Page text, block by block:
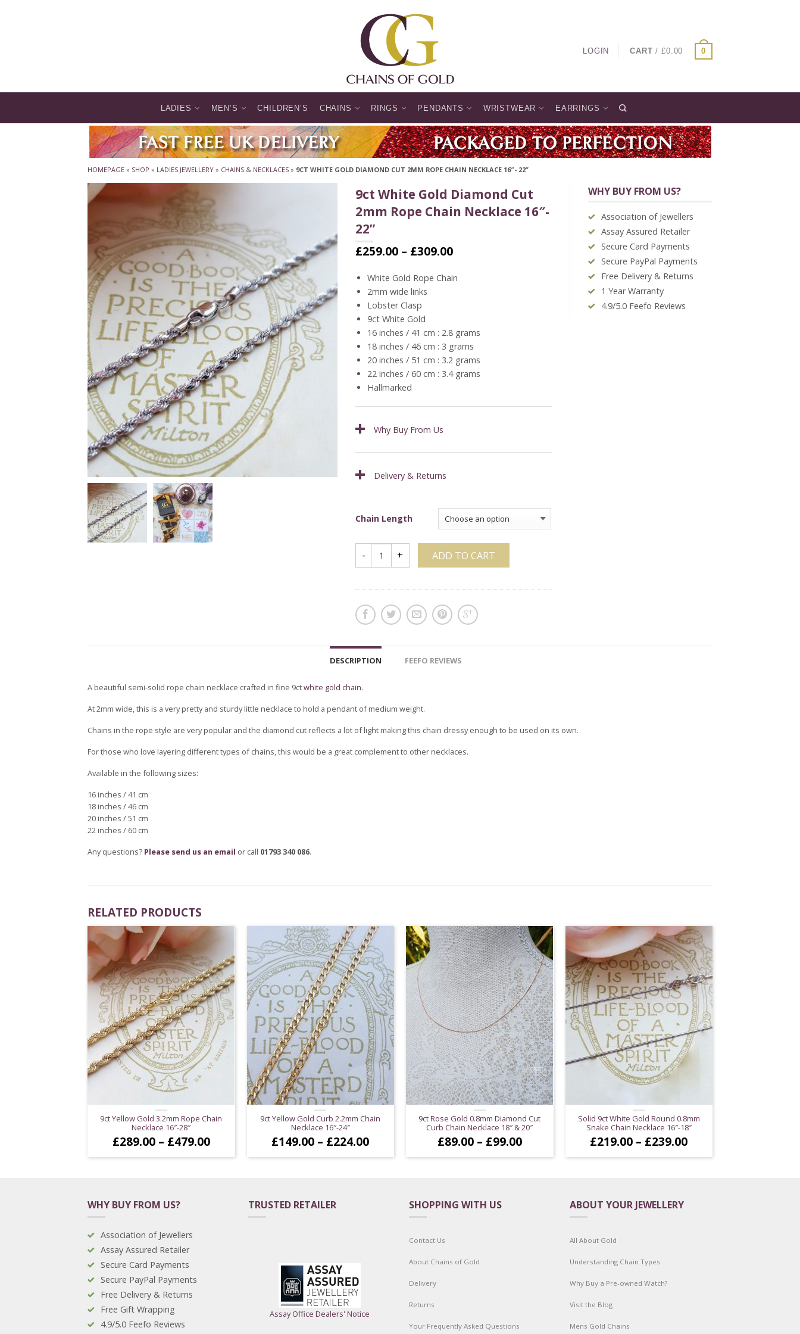
LOGIN CART /£0.00 0
LADIES MEN’S CHILDREN’S CHAINS RINGS PENDANTS WRISTWEAR EARRINGS
HOMEPAGE » SHOP » LADIES JEWELLERY » CHAINS & NECKLACES » 9CT WHITE GOLD DIAMOND CUT 2MM ROPE CHAIN NECKLACE 16″- 22”
9ct White Gold Diamond Cut
2mm Rope Chain Necklace 16″-
22”
£259.00 – £309.00Price
£259.00
through
White Gold Rope Chain
2mm wide links
Lobster Clasp
9ct White Gold
16 inches / 41 cm : 2.8 grams
18 inches / 46 cm : 3 grams
20 inches / 51 cm : 3.2 grams
22 inches / 60 cm : 3.4 grams
Hallmarked
Why Buy From Us
Delivery & Returns
Chain Length
ADD TO CART
WHY BUY FROM US?
Association of Jewellers
Assay Assured Retailer
Secure Card Payments
Secure PayPal Payments
Free Delivery & Returns
1 Year Warranty
4.9/5.0 Feefo Reviews
DESCRIPTION FEEFO REVIEWS
A beautiful semi-solid rope chain necklace crafted in fine 9ctwhite gold chain.
At 2mm wide, this is a very pretty and sturdy little necklace to hold a pendant of medium weight.
Chains in the rope style are very popular and the diamond cut reflects a lot of light making this chain dressy enough to be used on its own.
For those who love layering different types of chains, this would be a great complement to other necklaces.
Available in the following sizes:
16 inches / 41 cm
18 inches / 46 cm
20 inches / 51 cm
22 inches / 60 cm
Any questions? Please send us an email or call 01793 340 086.
RELATED PRODUCTS
9ct Yellow Gold 3.2mm Rope Chain
Necklace 16″-28″
£289.00 – £479.00Price
£289.00
9ct Yellow Gold Curb 2.2mm Chain
Necklace 16″-24″
£149.00 – £224.00Price
£149.00
9ct Rose Gold 0.8mm Diamond Cut
Curb Chain Necklace 18″ & 20″
£89.00 – £99.00Price
£89.00
Solid 9ct White Gold Round 0.8mm
Snake Chain Necklace 16″-18″
£219.00 – £239.00Price
£219.00
WHY BUY FROM US?
Association of Jewellers
Assay Assured Retailer
Secure Card Payments
Secure PayPal Payments
Free Delivery & Returns
Free Gift Wrapping
4.9/5.0 Feefo Reviews
TRUSTED RETAILER
Assay Office Dealers' Notice
SHOPPING WITH US
Contact Us
About Chains of Gold
Delivery
Returns
Your Frequently Asked Questions
ABOUT YOUR JEWELLERY
All About Gold
Understanding Chain Types
Why Buy a Pre-owned Watch?
Visit the Blog
Mens Gold Chains